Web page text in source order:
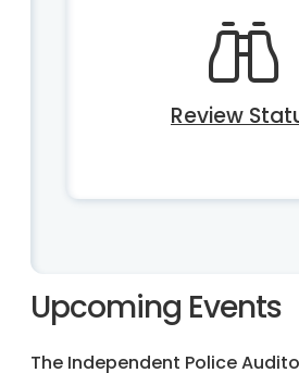
Review
Upcoming Events
The Independent Police